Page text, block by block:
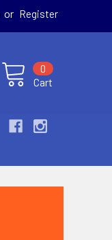
or Register
Cart
0